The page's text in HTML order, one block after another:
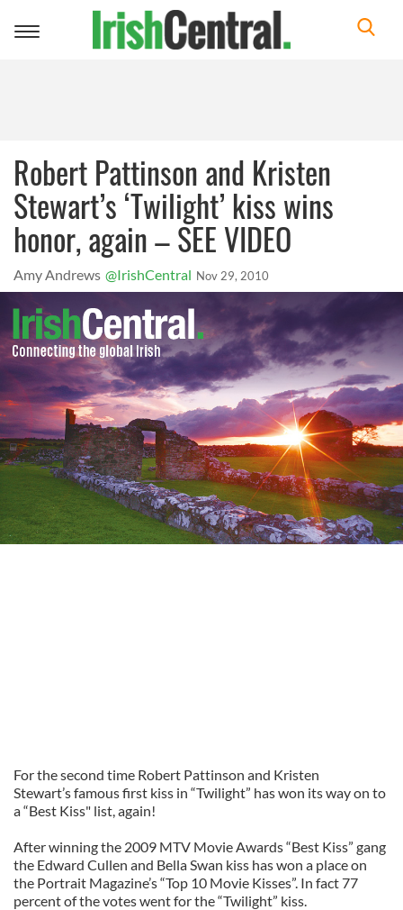
Toggle
Robert Pattinson and Kristen
Stewart’s ‘Twilight’ kiss wins
honor, again – SEE VIDEO
Amy Andrews @IrishCentral Nov 29, 2010
For the second time Robert Pattinson and Kristen
Stewart’s famous first kiss in “Twilight” has won its way on to
a “Best Kiss" list, again!
After winning the 2009 MTV Movie Awards “Best Kiss” gang
the Edward Cullen and Bella Swan kiss has won a place on
the Portrait Magazine’s “Top 10 Movie Kisses”. In fact 77
percent of the votes went for the “Twilight” kiss.